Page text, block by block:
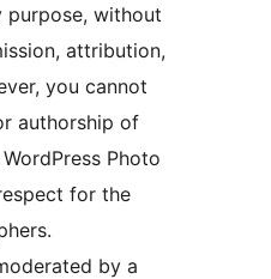
purpose, without
attribution,
you cannot
authorship of
Photo
for the
by a